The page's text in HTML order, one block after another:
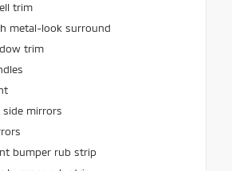
trim
metal-look surround
trim
side mirrors
bumper rub strip